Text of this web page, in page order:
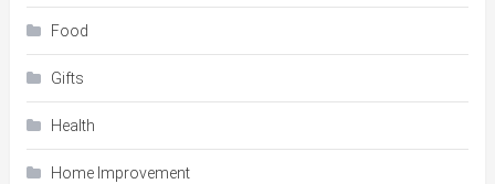
Food
Gifts
Health
Home Improvement